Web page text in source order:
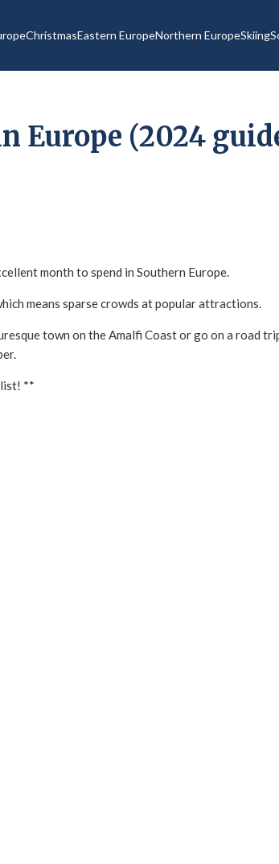
ChristmasEastern EuropeNorthern EuropeSkiing
Europe (2024
month to spend in Southern Europe.
means sparse crowds at popular attractions.
town on the Amalfi Coast or go on a road
list! **